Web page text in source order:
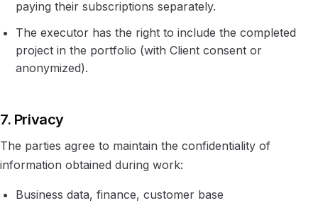
paying their subscriptions separately.
The executor has the right to include the completed
project in the portfolio (with Client consent or
anonymized).
7. Privacy
The parties agree to maintain the confidentiality of
information obtained during work:
Business data, finance, customer base